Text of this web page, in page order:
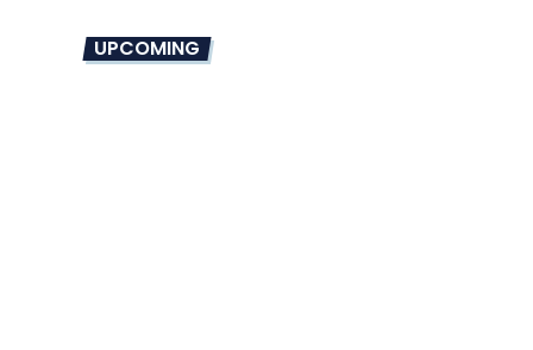
UPCOMING